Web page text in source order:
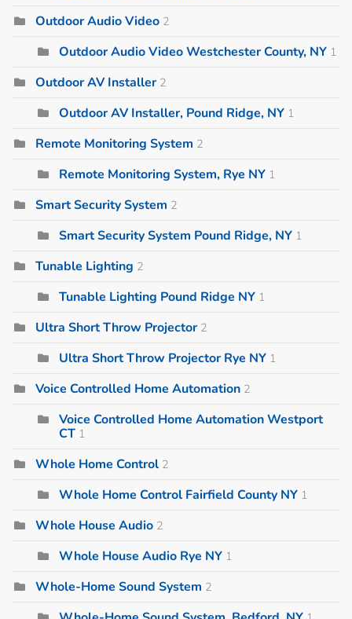
Outdoor Audio Video 2
Outdoor Audio Video Westchester County, NY 1
Outdoor AV Installer 2
Outdoor AV Installer, Pound Ridge, NY 1
Remote Monitoring System 2
Remote Monitoring System, Rye NY 1
Smart Security System 2
Smart Security System Pound Ridge, NY 1
Tunable Lighting 2
Tunable Lighting Pound Ridge NY 1
Ultra Short Throw Projector 2
Ultra Short Throw Projector Rye NY 1
Voice Controlled Home Automation 2
Voice Controlled Home Automation Westport
CT 1
Whole Home Control 2
Whole Home Control Fairfield County NY 1
Whole House Audio 2
Whole House Audio Rye NY 1
Whole-Home Sound System 2